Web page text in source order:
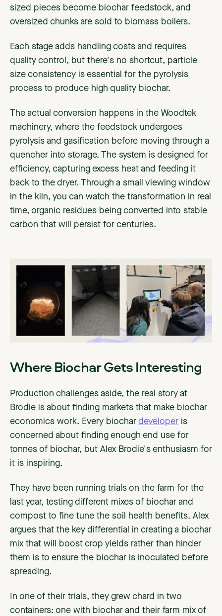
sized pieces become biochar feedstock, and
oversized chunks are sold to biomass boilers.
Each stage adds handling costs and requires
quality control, but there's no shortcut, particle
size consistency is essential for the pyrolysis
process to produce high quality biochar.
The actual conversion happens in the Woodtek
machinery, where the feedstock undergoes
pyrolysis and gasification before moving through a
quencher into storage. The system is designed for
efficiency, capturing excess heat and feeding it
back to the dryer. Through a small viewing window
in the kiln, you can watch the transformation in real
time, organic residues being converted into stable
carbon that will persist for centuries.
Where Biochar Gets Interesting
Production challenges aside, the real story at
Brodie is about finding markets that make biochar
economics work. Every biochar developer is
concerned about finding enough end use for
tonnes of biochar, but Alex Brodie's enthusiasm for
it is inspiring.
They have been running trials on the farm for the
last year, testing different mixes of biochar and
compost to fine tune the soil health benefits. Alex
argues that the key differential in creating a biochar
mix that will boost crop yields rather than hinder
them is to ensure the biochar is inoculated before
spreading.
In one of their trials, they grew chard in two
containers: one with biochar and their farm mix of